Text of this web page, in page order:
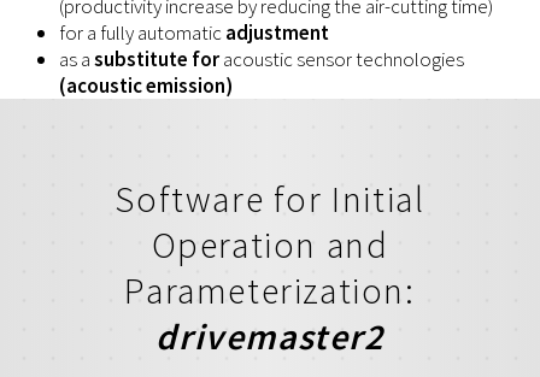
(productivity increase by reducing the air-cutting time)
for a fully automaticadjustment
as asubstitute foracoustic sensor technologies
(acoustic emission)
Software for Initial
Operation and
Parameterization:
drivemaster2